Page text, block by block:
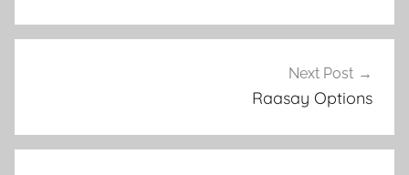
Next Post
Raasay Options